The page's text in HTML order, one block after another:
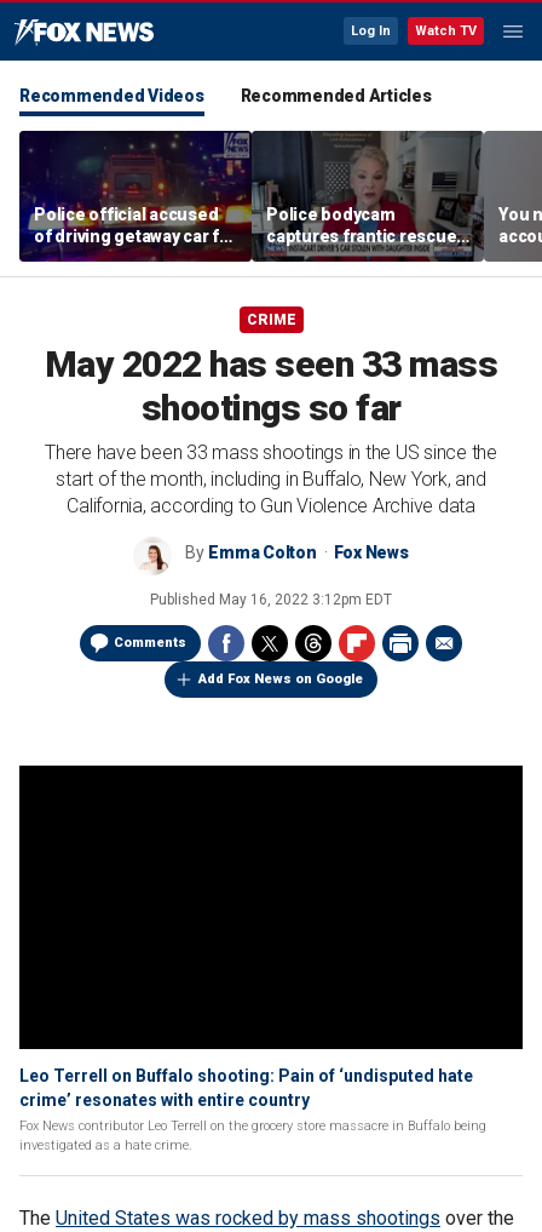
Log In Watch TV
Recommended Videos Recommended Articles
Police official accused
of driving getaway car for
son after gang shooting
Police bodycam
captures frantic rescue
of toddler from stolen
car
You
CRIME
May 2022 has seen 33 mass
shootings so far
There have been 33 mass shootings in the US since the
start of the month, including in Buffalo, New York, and
California, according to Gun Violence Archive data
By Emma Colton Fox News
Published May 16, 2022 3:12pm EDT
Comments
Add Fox News on Google
Leo Terrell on Buffalo shooting: Pain of ‘undisputed hate
crime’ resonates with entire country
Fox News contributor Leo Terrell on the grocery store massacre in Buffalo being
investigated as a hate crime.
The United States was rocked by mass shootings over the